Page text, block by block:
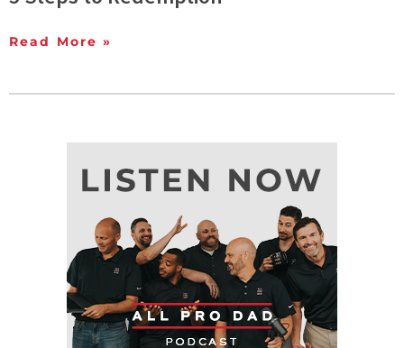
Read More »